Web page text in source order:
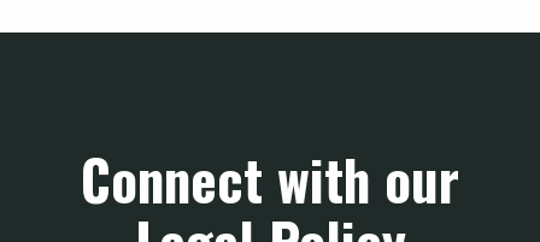
Connect with our